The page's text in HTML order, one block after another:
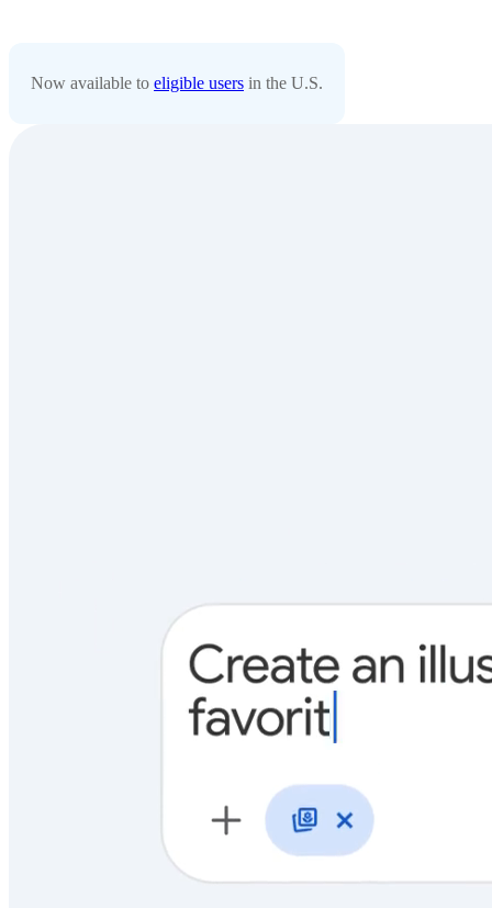
Now available to eligible users in the U.S.